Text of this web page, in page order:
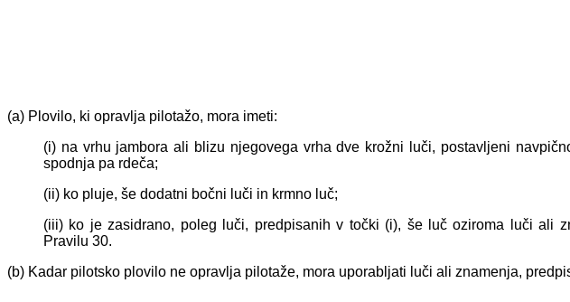
(a) Plovilo, ki opravlja pilotažo, mora imeti:
(i) na vrhu jambora ali blizu njegovega vrha dve krožni luči, postavljeni
spodnja pa rdeča;
(ii) ko pluje, še dodatni bočni luči in krmno luč;
(iii) ko je zasidrano, poleg luči, predpisanih v točki (i), še luč oziroma luči ali
Pravilu 30.
(b) Kadar pilotsko plovilo ne opravlja pilotaže, mora uporabljati luči ali znamenja,